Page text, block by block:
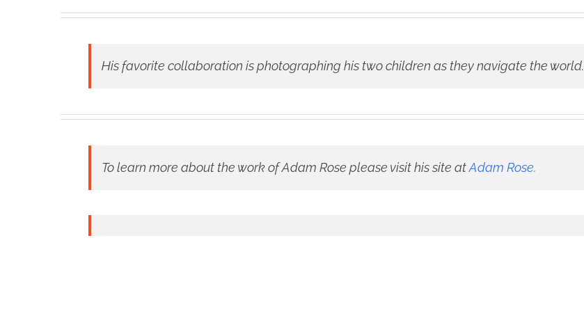
His favorite collaboration is photographing his two children as they navigate the world.
To learn more about the work of Adam Rose please visit his site atAdam Rose.